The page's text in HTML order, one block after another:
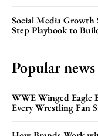
Social Media Growth
Step Playbook to
Popular news
WWE Winged Eagle
Every Wrestling Fan